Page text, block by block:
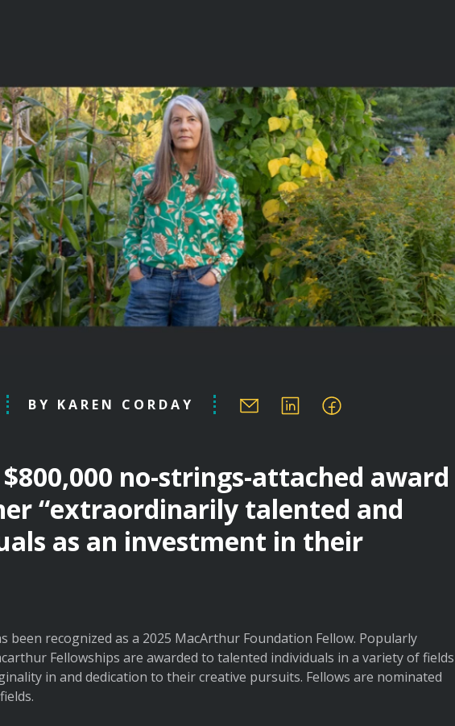
BY KAREN CORDAY
no-strings-attached award
“extraordinarily talented and
as an investment in their
been recognized as a 2025 MacArthur Foundation Fellow. Popularly
Fellowships are awarded to talented individuals in a variety of fields
in and dedication to their creative pursuits. Fellows are nominated